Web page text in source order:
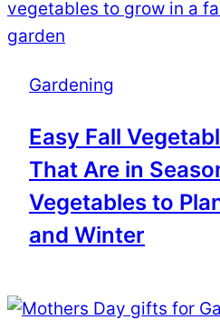
Gardening
Easy Fall
That Are in
Vegetables to
and Winter